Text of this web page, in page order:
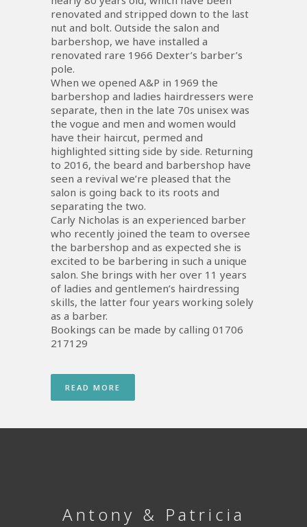
renovated and stripped down to the last
nut and bolt. Outside the salon and
barbershop, we have installed a
renovated rare 1966 Dexter’s barber’s
pole.
When we opened A&P in 1969 the
barbershop and ladies hairdressers were
separate, then in the late 70s unisex was
the vogue and men and women would
have their haircut, permed and
highlighted sitting side by side. Returning
to 2016, the beard and barbershop have
seen a revival we’re pleased that the
salon is going back to its roots and
separating the two.
Carly Nicholas is an experienced barber
who recently joined the team to oversee
the barbershop and as expected she is
excited to be barbering in such a unique
salon. She brings with her over 11 years
of ladies and gentlemen’s hairdressing
skills, the latter four years working solely
as a barber.
Bookings can be made by calling 01706
217129
READ MORE
Antony & Patricia